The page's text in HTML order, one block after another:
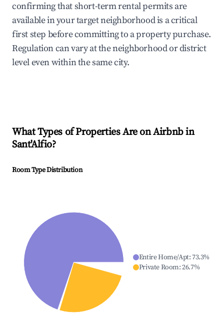
confirming that short-term rental permits are
available in your target neighborhood is a critical
first step before committing to a property purchase.
Regulation can vary at the neighborhood or district
level even within the same city.
What Types of Properties Are on Airbnb in
Sant'Alfio?
Room Type Distribution
Entire Home/Apt:73.3%
Private Room:26.7%